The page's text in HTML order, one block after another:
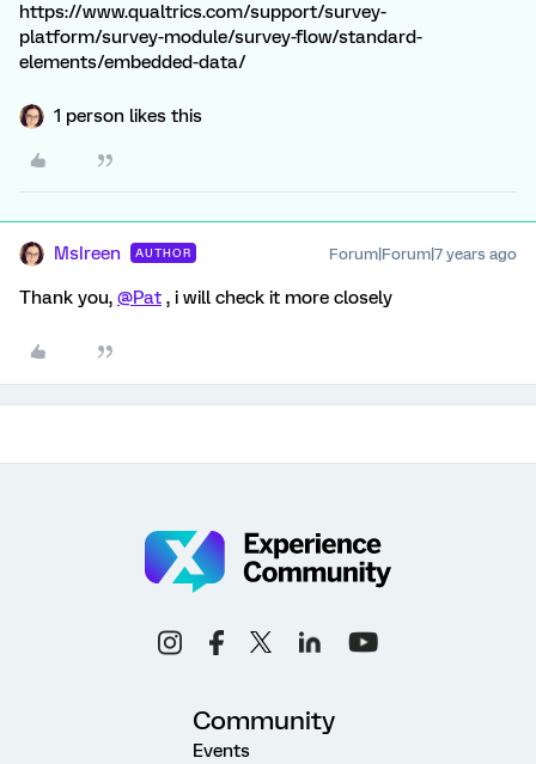
https://www.qualtrics.com/support/survey-
platform/survey-module/survey-flow/standard-
elements/embedded-data/
1 person likes this
MsIreen AUTHOR Forum|Forum|7 years ago
Thank you, @Pat , i will check it more closely
Community
Events